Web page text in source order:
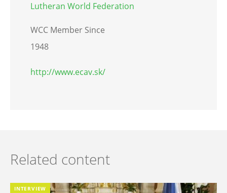
Lutheran World Federation
WCC Member Since
1948
http://www.ecav.sk/
Related content
INTERVIEW